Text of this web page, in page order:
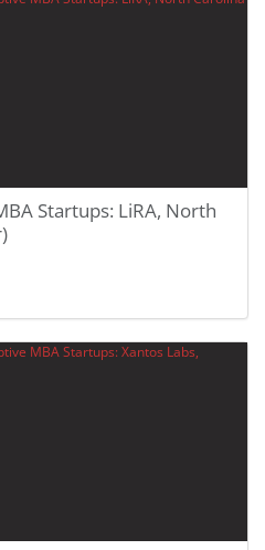
Startups: LiRA, North